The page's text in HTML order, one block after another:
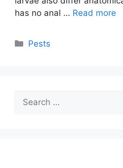
has no anal … Read more
Categories
Pests
for: